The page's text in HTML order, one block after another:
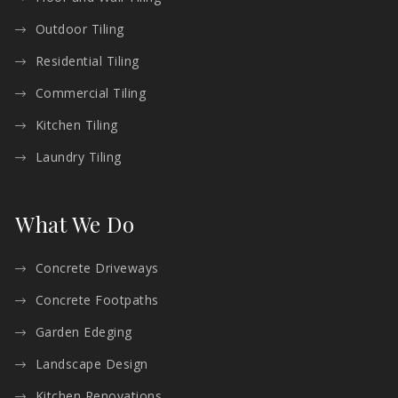
Outdoor Tiling
Residential Tiling
Commercial Tiling
Kitchen Tiling
Laundry Tiling
What We Do
Concrete Driveways
Concrete Footpaths
Garden Edeging
Landscape Design